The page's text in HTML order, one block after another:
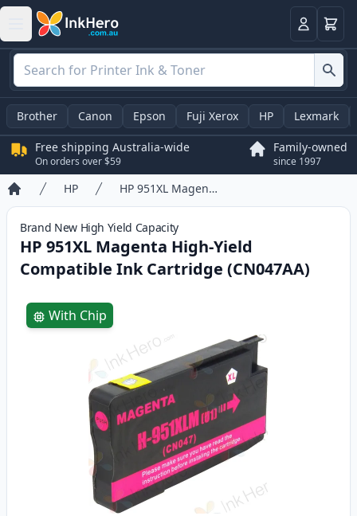
LoginBasket
Brother Canon Epson Fuji Xerox HP Lexmark
Free shipping Australia-wide
On orders over $59
Family-owned
since 1997
Home
HP HP 951XL Magenta High-Yield Compatible Ink Cartridge (CN047AA)
Brand New High Yield Capacity
HP 951XL Magenta High-Yield
Compatible Ink Cartridge (CN047AA)
Product information
With Chip